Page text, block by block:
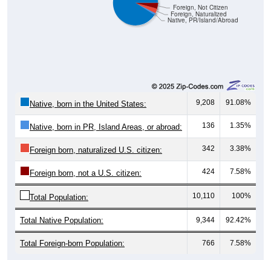
Native, PR/Island/Abroad
Foreign, Naturalized
Foreign, Not Citizen
Native, born in the United States: 9,208 91.08%
Native, born in PR, Island Areas, or abroad: 136 1.35%
Foreign born, naturalized U.S. citizen: 342 3.38%
Foreign born, not a U.S. citizen: 424 7.58%
Total Population: 10,110 100%
Total Native Population: 9,344 92.42%
Total Foreign-born Population: 766 7.58%